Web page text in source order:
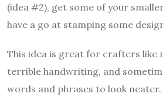
(idea #2), get some of your
have a go at stamping some
This idea is great for crafters like
terrible handwriting, and
words and phrases to look neater.